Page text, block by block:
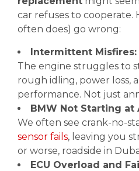
car refuses to cooperate.
often does) go wrong:
Intermittent Misfires:
The engine struggles to
rough idling, power loss,
performance. Not just
BMW Not Starting at
We often see crank-no-
sensor fails, leaving you
or worse, roadside in
ECU Overload and